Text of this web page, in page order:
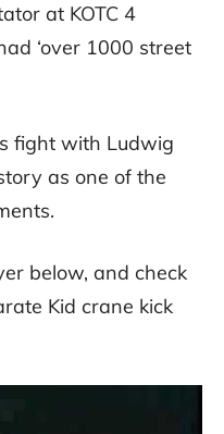
at KOTC 4
‘over 1000 street
fight with Ludwig
as one of the
below, and check
Kid crane kick